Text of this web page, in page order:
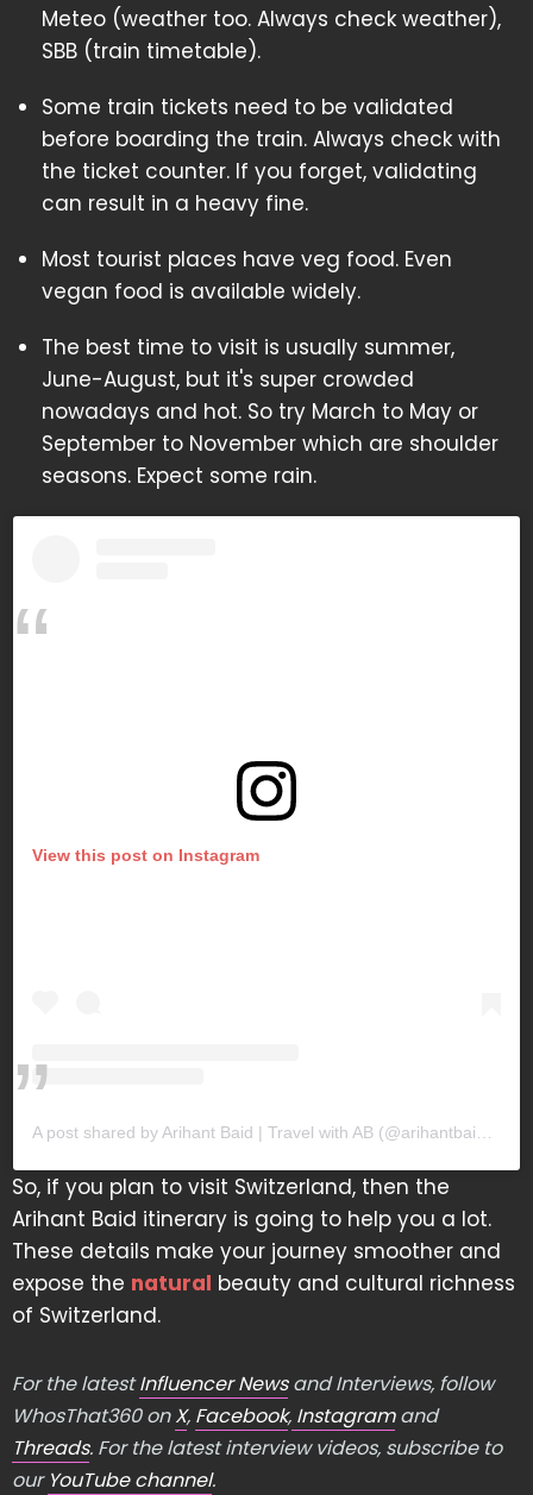
Meteo (weather too. Always check weather),
SBB (train timetable).
Some train tickets need to be validated
before boarding the train. Always check with
the ticket counter. If you forget, validating
can result in a heavy fine.
Most tourist places have veg food. Even
vegan food is available widely.
The best time to visit is usually summer,
June-August, but it's super crowded
nowadays and hot. So try March to May or
September to November which are shoulder
seasons. Expect some rain.
View this post on Instagram
So, if you plan to visit Switzerland, then the
Arihant Baid itinerary is going to help you a lot.
These details make your journey smoother and
expose the natural beauty and cultural richness
of Switzerland.
For the latestInfluencer Newsand Interviews, follow
WhosThat360 onX, Facebook, Instagramand
Threads. For the latest interview videos, subscribe to
our YouTube channel.